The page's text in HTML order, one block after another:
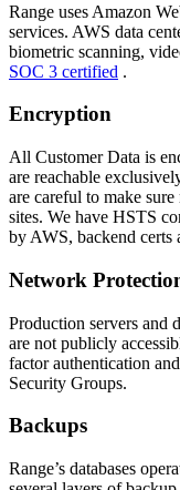
Range uses Amazon
services. AWS data
biometric scanning,
SOC 3 certified .
Encryption
All Customer Data is
are reachable
are careful to make
sites. We have HSTS
by AWS, backend
Network
Production servers and
are not publicly
factor authentication
Security Groups.
Backups
Range’s databases